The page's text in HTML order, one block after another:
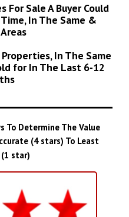
For Sale A Buyer Could
In The Same &
In The Same
for In The Last 6-12
To Determine The Value
(4 stars) To Least
star)